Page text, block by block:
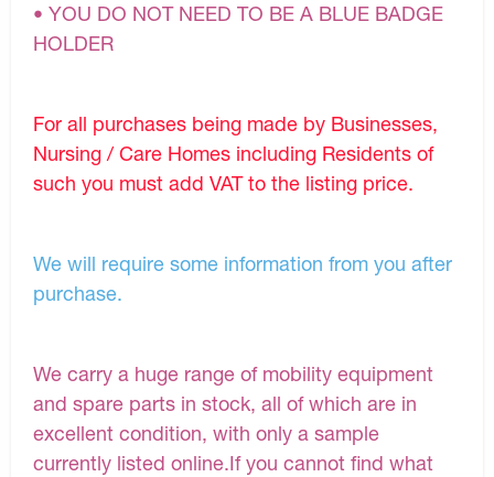
• YOU DO NOT NEED TO BE A BLUE BADGE
HOLDER
For all purchases being made by Businesses,
Nursing / Care Homes including Residents of
such you must add VAT to the listing price.
We will require some information from you after
purchase.
We carry a huge range of mobility equipment
and spare parts in stock, all of which are in
excellent condition, with only a sample
currently listed online.If you cannot find what